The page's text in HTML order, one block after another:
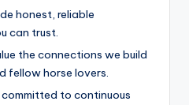
honest, reliable
can trust.
the connections we build
fellow horse lovers.
committed to continuous